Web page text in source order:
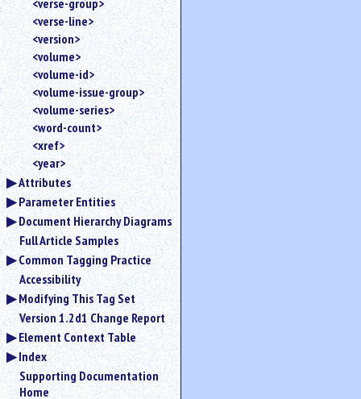
<verse-group>
<verse-line>
<version>
<volume>
<volume-id>
<volume-issue-group>
<volume-series>
<word-count>
<xref>
<year>
Attributes
Parameter Entities
Document Hierarchy Diagrams
Full Article Samples
Common Tagging Practice
Accessibility
Modifying This Tag Set
Version 1.2d1 Change Report
Element Context Table
Index
Supporting Documentation
Home